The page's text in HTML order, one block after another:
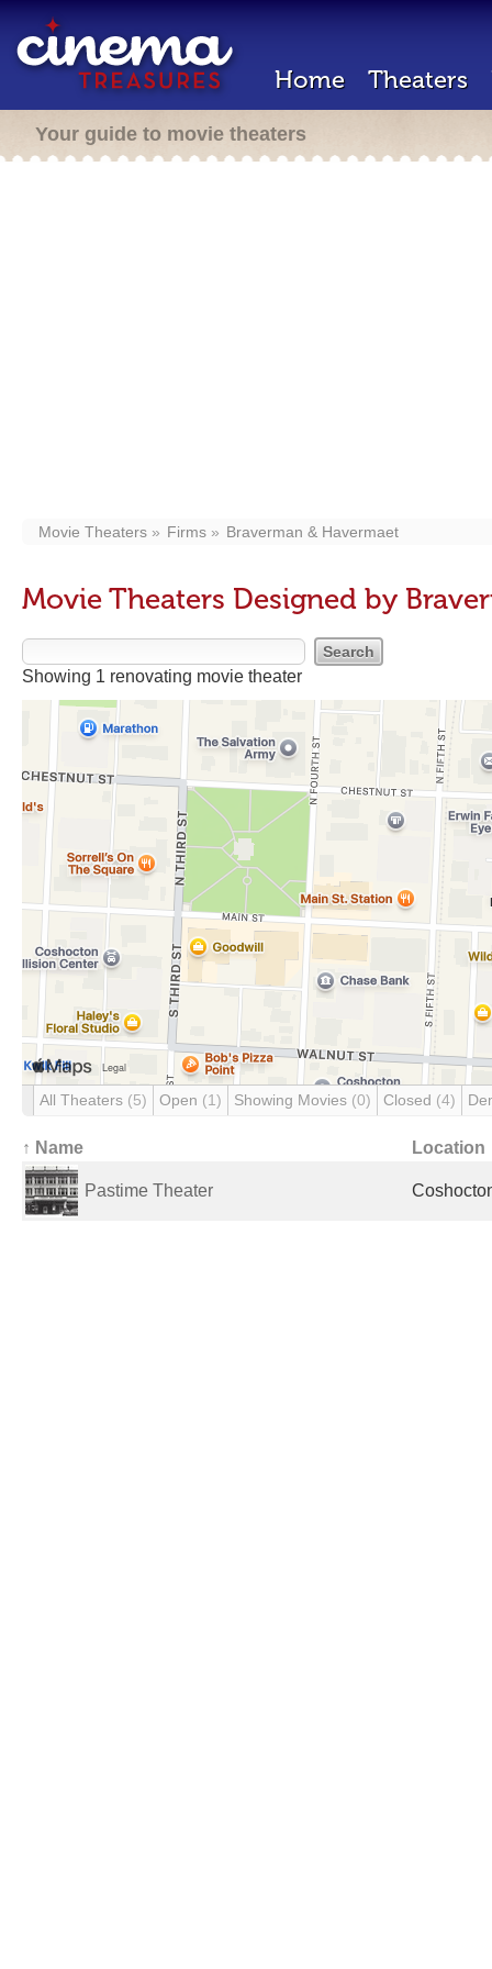
Home Theaters
Your guide to movie theaters
Movie Theaters Firms Braverman & Havermaet
Movie Theaters Designed by
Showing 1 renovating movie theater
All Theaters (5) Open (1) Showing Movies (0) Closed (4)
↑ Name Location
Pastime Theater